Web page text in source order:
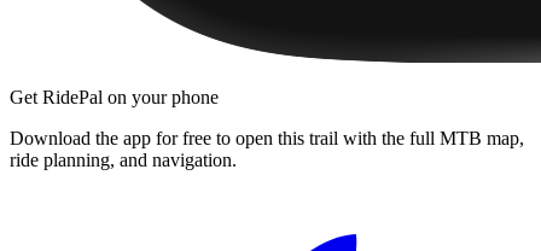
Get RidePal on your phone
Download the app for free to open this trail with the full MTB map,
ride planning, and navigation.